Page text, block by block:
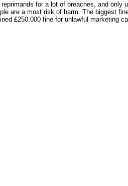
for a lot of breaches, and
are a most risk of harm. The biggest
£250,000 fine for unlawful marketing